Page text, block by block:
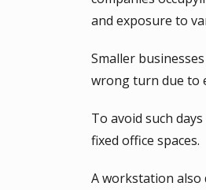
and exposure to
Smaller
wrong turn due to
To avoid such
fixed office spaces.
A workstation also